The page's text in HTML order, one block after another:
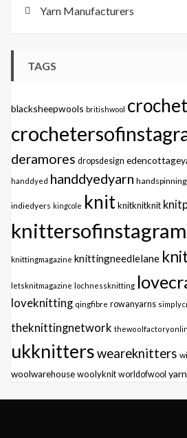
Yarn Manufacturers
TAGS
blacksheepwools britishwool crochet
deramores dropsdesign
handdyed handdyedyarn
indiedyers kingcole knitknitknitknit
knittersofinstagram
knittingmagazine knittingneedlelane
letsknitmagazine lochnessknitting
loveknitting qingfibre rowanyarns
theknittingnetwork
ukknittersweareknitters
woolwarehousewoolyknit worldofwool yarn